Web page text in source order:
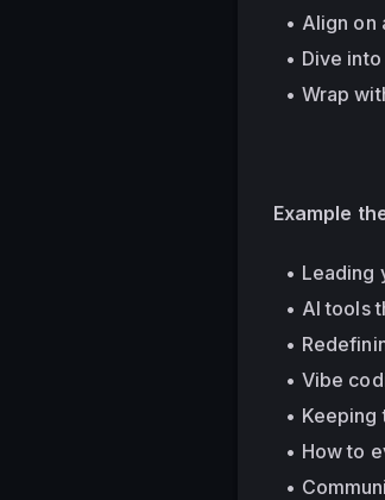
Align on
Dive
Wrap
Example
Leading
AI tools
Vibe
Keeping
How to